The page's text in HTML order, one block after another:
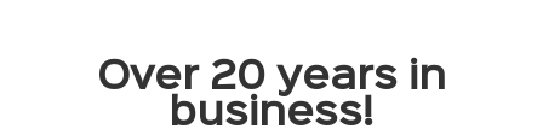
Over 20 years in
business!